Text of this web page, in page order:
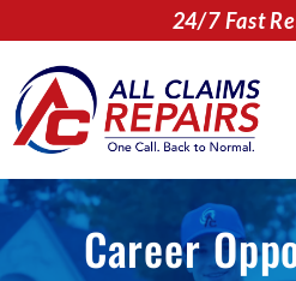
to
content
24/7 Fast
Career